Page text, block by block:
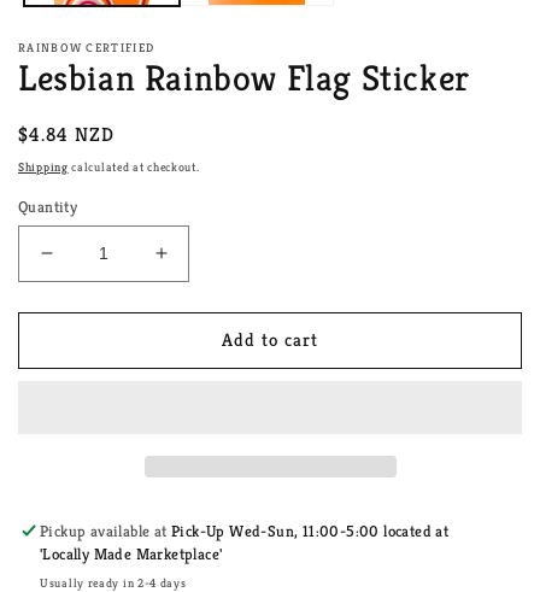
RAINBOW CERTIFIED
Lesbian Rainbow Flag Sticker
Regular
price
$4.84 NZD
Shipping calculated at checkout.
Quantity
Decrease
quantity
for
Rainbow
Increase
quantity
for
Lesbian
Rainbow
Add to cart
Pickup available atPick-Up Wed-Sun, 11:00-5:00 located at
'Locally Made Marketplace'
Usually ready in 2-4 days